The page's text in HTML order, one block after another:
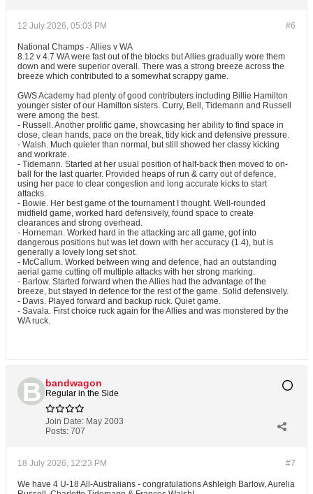
#6
12 July 2026, 05:03 PM
National Champs - Allies v WA
8.12 v 4.7 WA were fast out of the blocks but Allies gradually wore them
down and were superior overall. There was a strong breeze across the
breeze which contributed to a somewhat scrappy game.
GWS Academy had plenty of good contributers including Billie Hamilton
younger sister of our Hamilton sisters. Curry, Bell, Tidemann and Russell
were among the best.
- Russell. Another prolific game, showcasing her ability to find space in
close, clean hands, pace on the break, tidy kick and defensive pressure.
- Walsh. Much quieter than normal, but still showed her classy kicking
and workrate.
- Tidemann. Started at her usual position of half-back then moved to on-
ball for the last quarter. Provided heaps of run & carry out of defence,
using her pace to clear congestion and long accurate kicks to start
attacks.
- Bowie. Her best game of the tournament I thought. Well-rounded
midfield game, worked hard defensively, found space to create
clearances and strong overhead.
- Horneman. Worked hard in the attacking arc all game, got into
dangerous positions but was let down with her accuracy (1.4), but is
generally a lovely long set shot.
- McCallum. Worked between wing and defence, had an outstanding
aerial game cutting off multiple attacks with her strong marking.
- Barlow. Started forward when the Allies had the advantage of the
breeze, but stayed in defence for the rest of the game. Solid defensively.
- Davis. Played forward and backup ruck. Quiet game.
- Savala. First choice ruck again for the Allies and was monstered by the
WA ruck.
bandwagon
Regular in the Side
Join Date: May 2003
Posts: 707
#7
18 July 2026, 12:23 PM
We have 4 U-18 All-Australians - congratulations Ashleigh Barlow, Aurelia